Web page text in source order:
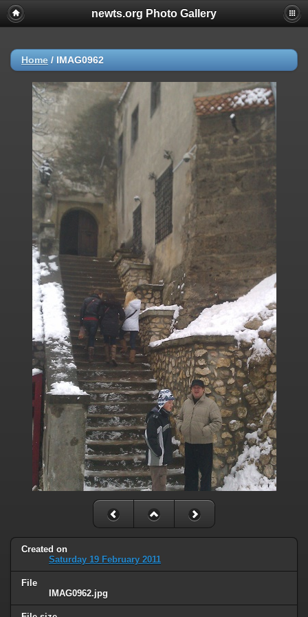
newts.org Photo Gallery
Home / IMAG0962
Created on
Saturday 19 February 2011
File
IMAG0962.jpg